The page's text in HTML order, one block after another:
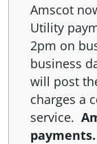
Amscot
Utility
2pm on
business
will post
charges a
service.
payments.